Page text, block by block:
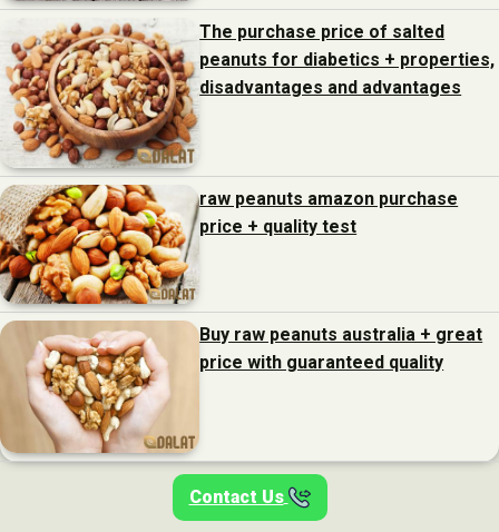
The purchase price of salted
peanuts for diabetics + properties,
disadvantages and advantages
raw peanuts amazon purchase
price + quality test
Buy raw peanuts australia + great
price with guaranteed quality
Contact Us